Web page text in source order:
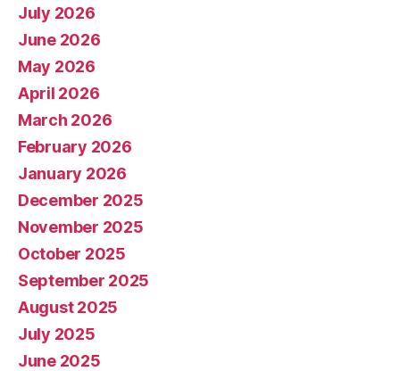
July 2026
June 2026
May 2026
April 2026
March 2026
February 2026
January 2026
December 2025
November 2025
October 2025
September 2025
August 2025
July 2025
June 2025